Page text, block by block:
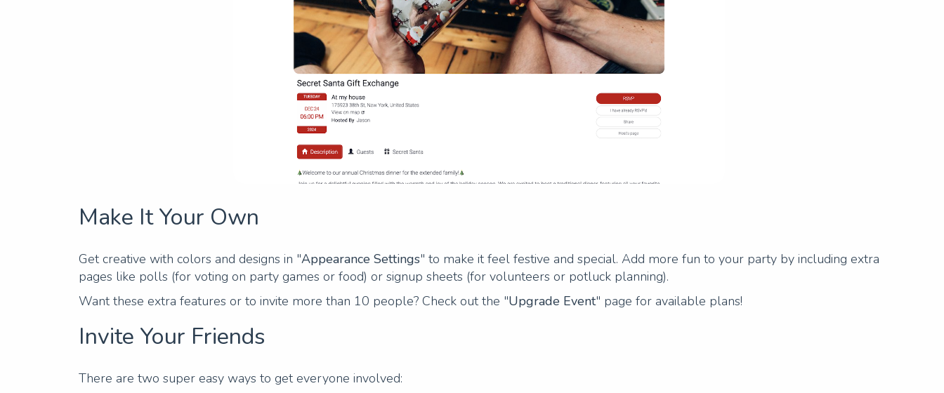
Make It Your Own
Get creative with colors and designs in "Appearance Settings" to make it feel festive and special. Add more fun to your party by including extra
pages like polls (for voting on party games or food) or signup sheets (for volunteers or potluck planning).
Want these extra features or to invite more than 10 people? Check out the "Upgrade Event" page for available plans!
Invite Your Friends
There are two super easy ways to get everyone involved: